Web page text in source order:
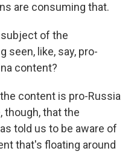
are consuming that.
subject of the
seen, like, say, pro-
content?
content is pro-Russia
though, that the
told us to be aware of
that's floating around